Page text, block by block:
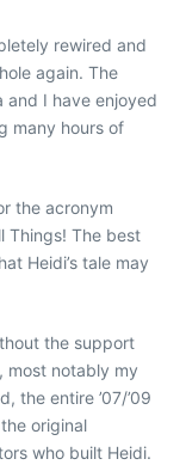
rewired and
again. The
and I have enjoyed
many hours of
the acronym
Things! The best
Heidi’s tale may
the support
most notably my
the entire ’07/’09
original
who built Heidi.